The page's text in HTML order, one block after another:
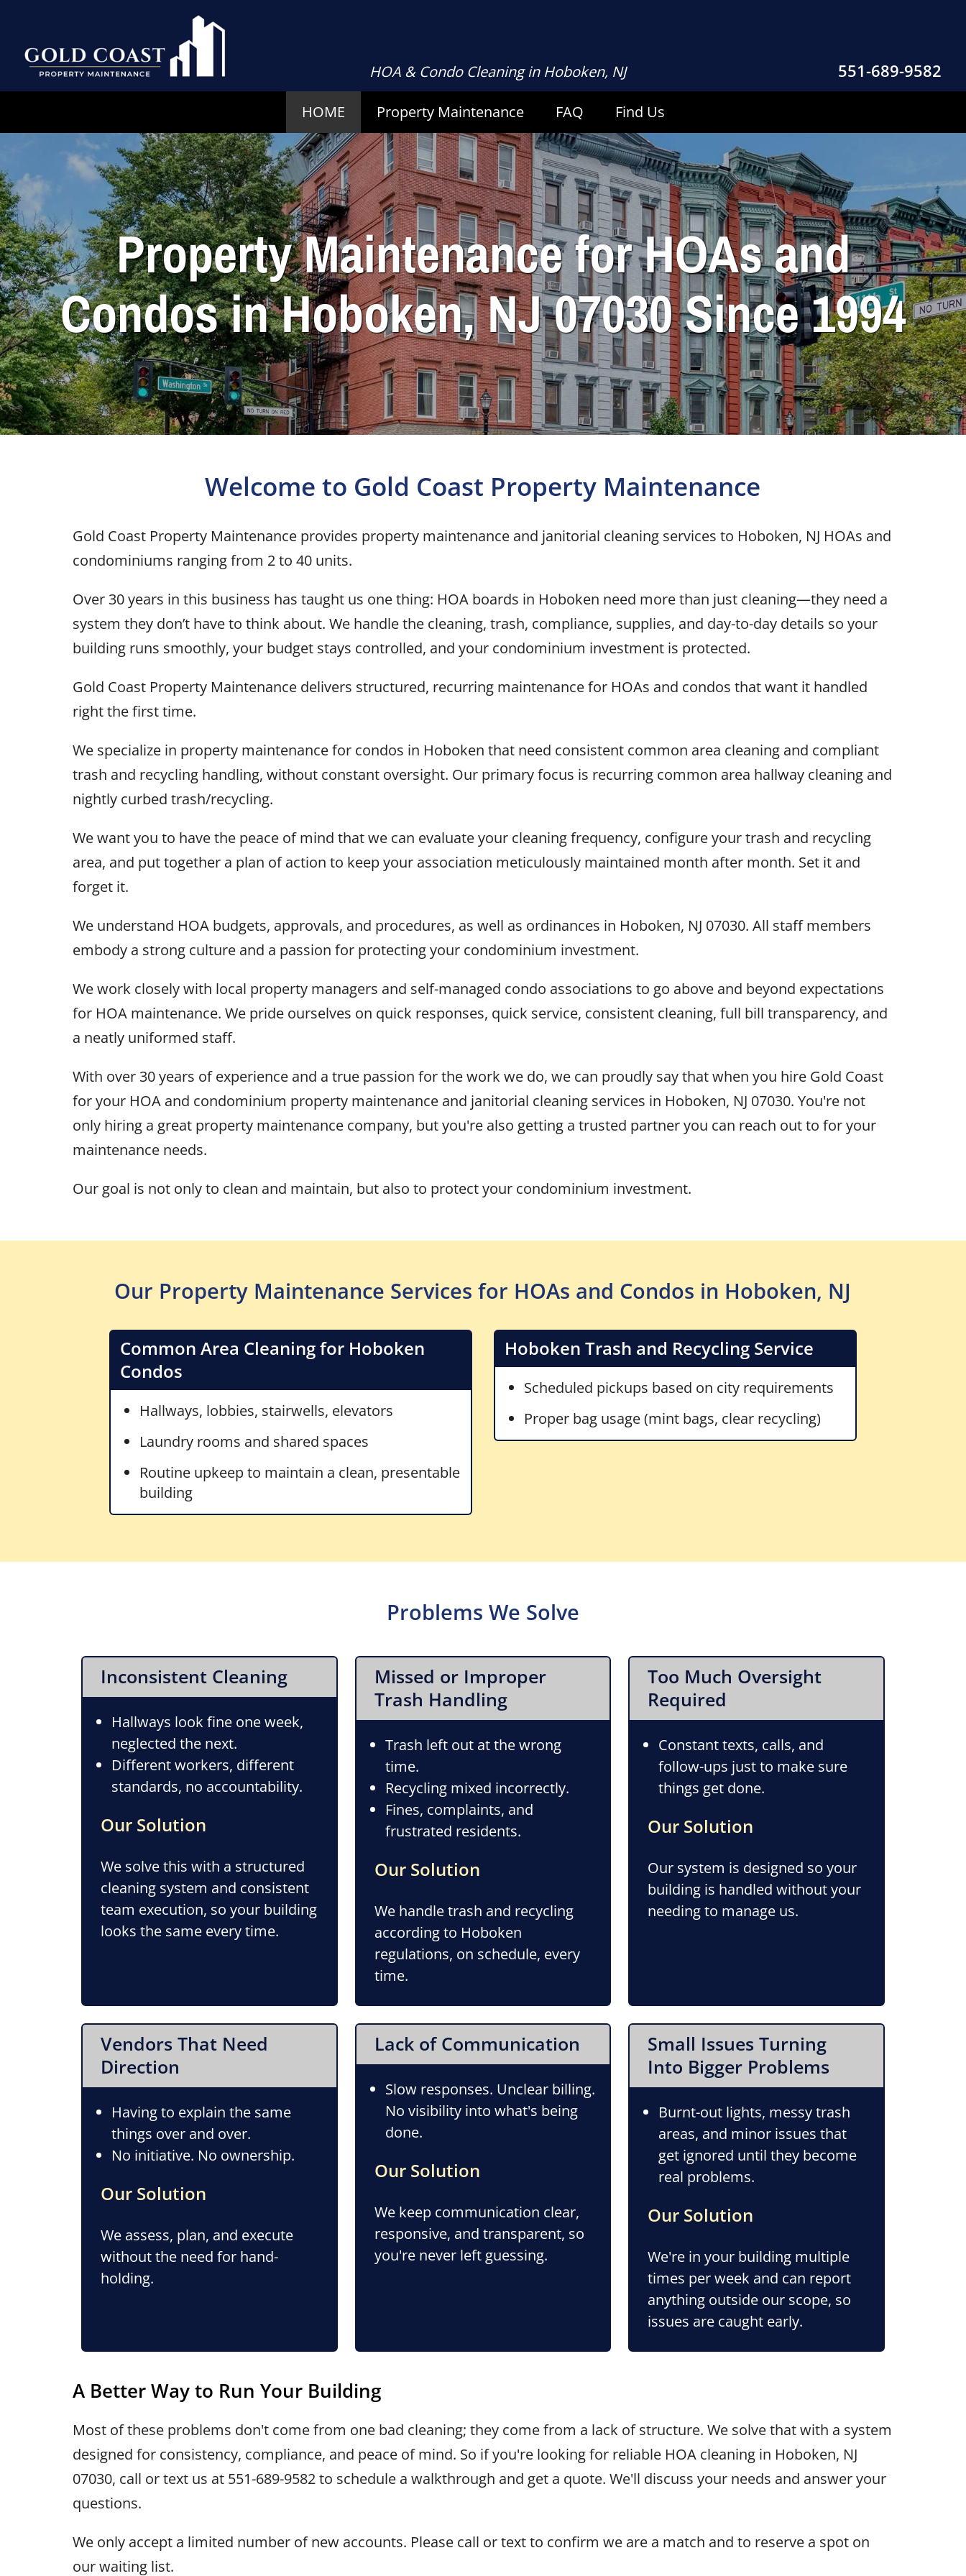
HOA & Condo Cleaningin Hoboken, NJ 551-689-9582
HOME Property Maintenance FAQ Find Us
Property Maintenance for HOAs and
Condos in Hoboken, NJ 07030 Since 1994
Welcome to Gold Coast Property Maintenance
Gold Coast Property Maintenance provides property maintenance and janitorial cleaning services to Hoboken, NJ HOAs and
condominiums ranging from 2 to 40 units.
Over 30 years in this business has taught us one thing: HOA boards in Hoboken need more than just cleaning—they need a
system they don’t have to think about. We handle the cleaning, trash, compliance, supplies, and day-to-day details so your
building runs smoothly, your budget stays controlled, and your condominium investment is protected.
Gold Coast Property Maintenance delivers structured, recurring maintenance for HOAs and condos that want it handled
right the first time.
We specialize in property maintenance for condos in Hoboken that need consistent common area cleaning and compliant
trash and recycling handling, without constant oversight. Our primary focus is recurring common area hallway cleaning and
nightly curbed trash/recycling.
We want you to have the peace of mind that we can evaluate your cleaning frequency, configure your trash and recycling
area, and put together a plan of action to keep your association meticulously maintained month after month. Set it and
forget it.
We understand HOA budgets, approvals, and procedures, as well as ordinances in Hoboken, NJ 07030. All staff members
embody a strong culture and a passion for protecting your condominium investment.
We work closely with local property managers and self-managed condo associations to go above and beyond expectations
for HOA maintenance. We pride ourselves on quick responses, quick service, consistent cleaning, full bill transparency, and
a neatly uniformed staff.
With over 30 years of experience and a true passion for the work we do, we can proudly say that when you hire Gold Coast
for your HOA and condominium property maintenance and janitorial cleaning services in Hoboken, NJ 07030. You're not
only hiring a great property maintenance company, but you're also getting a trusted partner you can reach out to for your
maintenance needs.
Our goal is not only to clean and maintain, but also to protect your condominium investment.
Our Property Maintenance Services for HOAs and Condos in Hoboken, NJ
Common Area Cleaning for Hoboken
Condos
Hallways, lobbies, stairwells, elevators
Laundry rooms and shared spaces
Routine upkeep to maintain a clean, presentable
building
Hoboken Trash and Recycling Service
Scheduled pickups based on city requirements
Proper bag usage (mint bags, clear recycling)
Problems We Solve
Inconsistent Cleaning
Hallways look fine one week,
neglected the next.
Different workers, different
standards, no accountability.
Our Solution
We solve this with a structured
cleaning system and consistent
team execution, so your building
looks the same every time.
Missed or Improper
Trash Handling
Trash left out at the wrong
time.
Recycling mixed incorrectly.
Fines, complaints, and
frustrated residents.
Our Solution
We handle trash and recycling
according to Hoboken
regulations, on schedule, every
time.
Too Much Oversight
Required
Constant texts, calls, and
follow-ups just to make sure
things get done.
Our Solution
Our system is designed so your
building is handled without your
needing to manage us.
Vendors That Need
Direction
Having to explain the same
things over and over.
No initiative. No ownership.
Our Solution
We assess, plan, and execute
without the need for hand-
holding.
Lack of Communication
Slow responses. Unclear billing.
No visibility into what's being
done.
Our Solution
We keep communication clear,
responsive, and transparent, so
you're never left guessing.
Small Issues Turning
Into Bigger Problems
Burnt-out lights, messy trash
areas, and minor issues that
get ignored until they become
real problems.
Our Solution
We're in your building multiple
times per week and can report
anything outside our scope, so
issues are caught early.
A Better Way to Run Your Building
Most of these problems don't come from one bad cleaning; they come from a lack of structure. We solve that with a system
designed for consistency, compliance, and peace of mind. So if you're looking for reliable HOA cleaning in Hoboken, NJ
07030, call or text us at 551-689-9582to schedule a walkthrough and get a quote. We'll discuss your needs and answer your
questions.
We only accept a limited number of new accounts. Please call or text to confirm we are a match and to reserve a spot on
our waiting list.